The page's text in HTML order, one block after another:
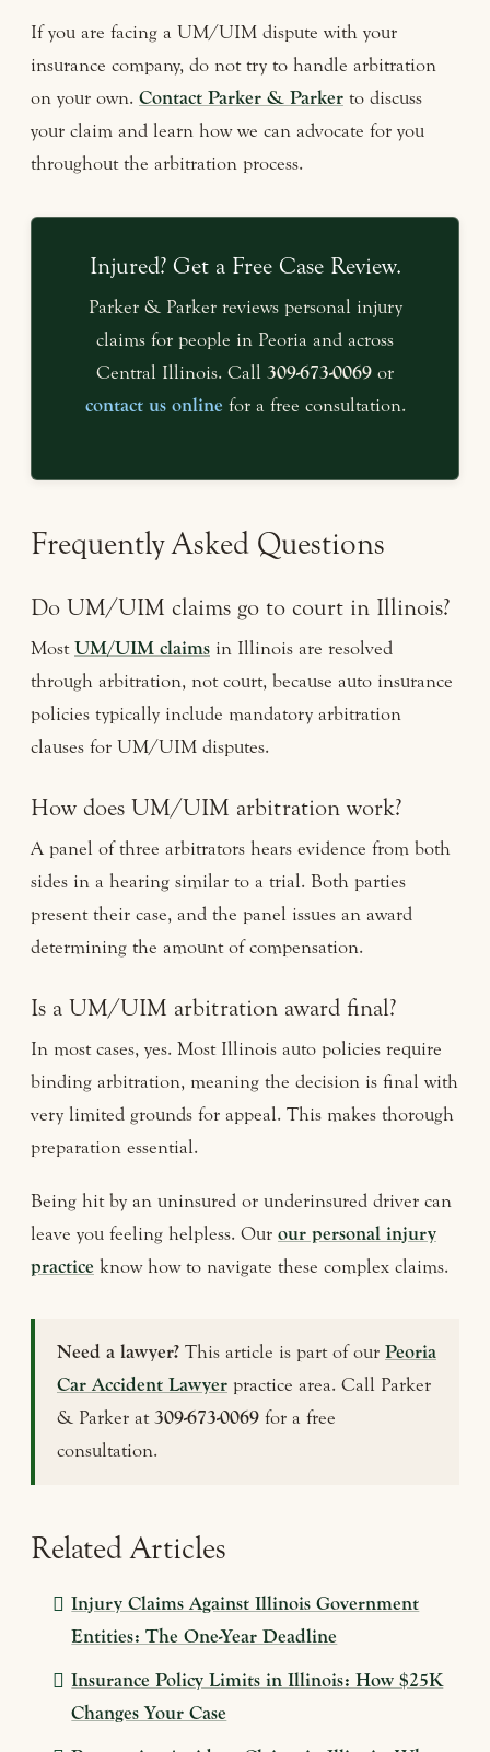
If you are facing a UM/UIM dispute with your
insurance company, do not try to handle arbitration
on your own. Contact Parker & Parker to discuss
your claim and learn how we can advocate for you
throughout the arbitration process.
Injured? Get a Free Case Review.
Parker & Parker reviews personal injury
claims for people in Peoria and across
Central Illinois. Call 309-673-0069 or
contact us online for a free consultation.
Frequently Asked Questions
Do UM/UIM claims go to court in Illinois?
MostUM/UIM claims in Illinois are resolved
through arbitration, not court, because auto insurance
policies typically include mandatory arbitration
clauses for UM/UIM disputes.
How does UM/UIM arbitration work?
A panel of three arbitrators hears evidence from both
sides in a hearing similar to a trial. Both parties
present their case, and the panel issues an award
determining the amount of compensation.
Is a UM/UIM arbitration award final?
In most cases, yes. Most Illinois auto policies require
binding arbitration, meaning the decision is final with
very limited grounds for appeal. This makes thorough
preparation essential.
Being hit by an uninsured or underinsured driver can
leave you feeling helpless. Our our personal injury
practice know how to navigate these complex claims.
Need a lawyer? This article is part of our Peoria
Car Accident Lawyer practice area. Call Parker
& Parker at309-673-0069 for a free
consultation.
Related Articles
Injury Claims Against Illinois Government
Entities: The One-Year Deadline
Insurance Policy Limits in Illinois: How $25K
Changes Your Case